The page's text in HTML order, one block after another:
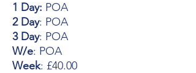
1 Day: POA
2 Day: POA
3 Day: POA
W/e: POA
Week: £40.00